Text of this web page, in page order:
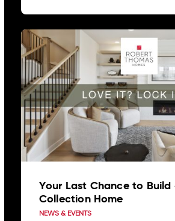
Your Last Chance to Build
Collection Home
NEWS & EVENTS